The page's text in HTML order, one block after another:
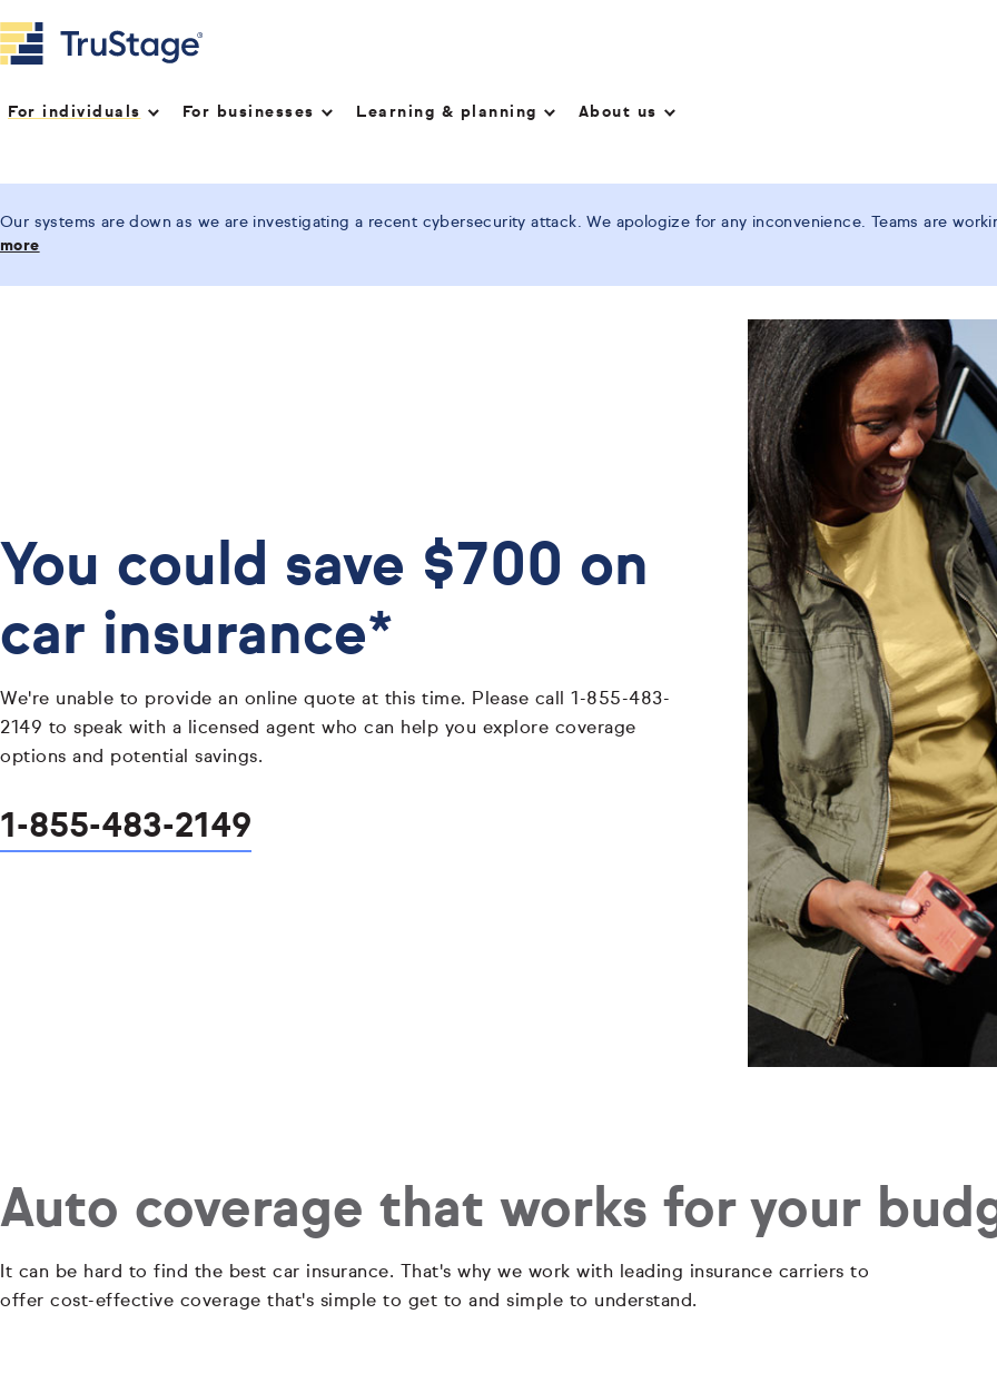
For individuals For businesses Learning & planning About us
Our systems are down as we are investigating a recent cybersecurity attack. We apologize for any inconvenience. Teams are
more
You could save $700 on
car insurance*
We're unable to provide an online quote at this time. Please call 1-855-483-
2149 to speak with a licensed agent who can help you explore coverage
options and potential savings.
1-855-483-2149
Auto coverage that works for your
It can be hard to find the best car insurance. That's why we work with leading insurance carriers to
offer cost-effective coverage that's simple to get to and simple to understand.